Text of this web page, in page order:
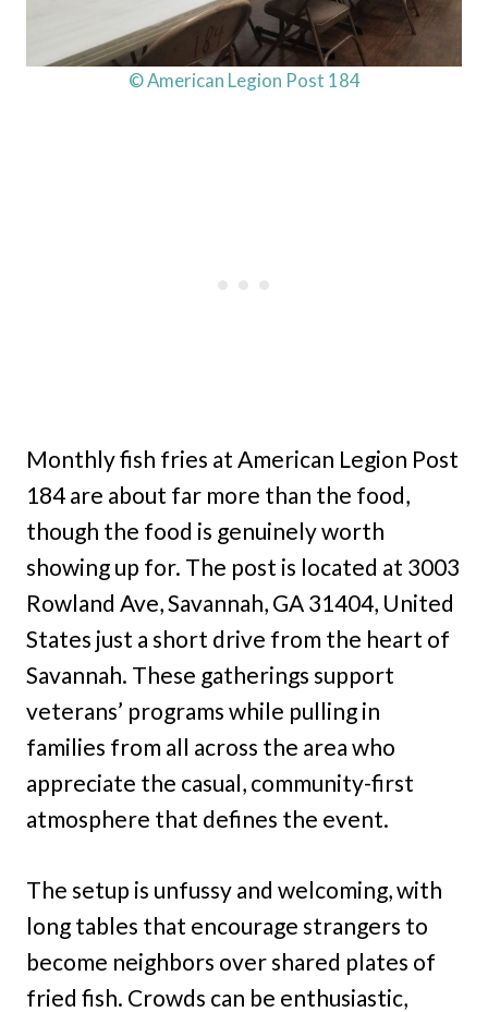
© American Legion Post 184
Monthly fish fries at American Legion Post
184 are about far more than the food,
though the food is genuinely worth
showing up for. The post is located at 3003
Rowland Ave, Savannah, GA 31404, United
States just a short drive from the heart of
Savannah. These gatherings support
veterans’ programs while pulling in
families from all across the area who
appreciate the casual, community-first
atmosphere that defines the event.
The setup is unfussy and welcoming, with
long tables that encourage strangers to
become neighbors over shared plates of
fried fish. Crowds can be enthusiastic,